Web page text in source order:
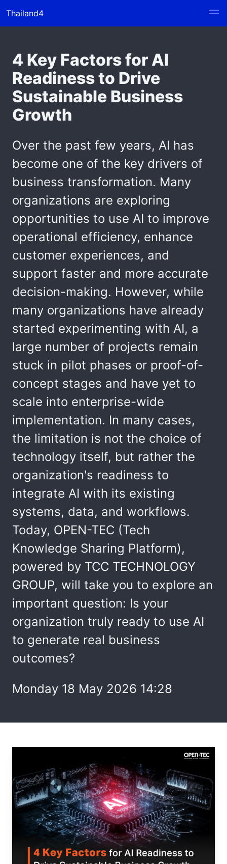
Thailand4
4 Key Factors for AI
Readiness to Drive
Sustainable Business
Growth
Over the past few years, AI has
become one of the key drivers of
business transformation. Many
organizations are exploring
opportunities to use AI to improve
operational efficiency, enhance
customer experiences, and
support faster and more accurate
decision-making. However, while
many organizations have already
started experimenting with AI, a
large number of projects remain
stuck in pilot phases or proof-of-
concept stages and have yet to
scale into enterprise-wide
implementation. In many cases,
the limitation is not the choice of
technology itself, but rather the
organization's readiness to
integrate AI with its existing
systems, data, and workflows.
Today, OPEN-TEC (Tech
Knowledge Sharing Platform),
powered by TCC TECHNOLOGY
GROUP, will take you to explore an
important question: Is your
organization truly ready to use AI
to generate real business
outcomes?
Monday 18 May 2026 14:28